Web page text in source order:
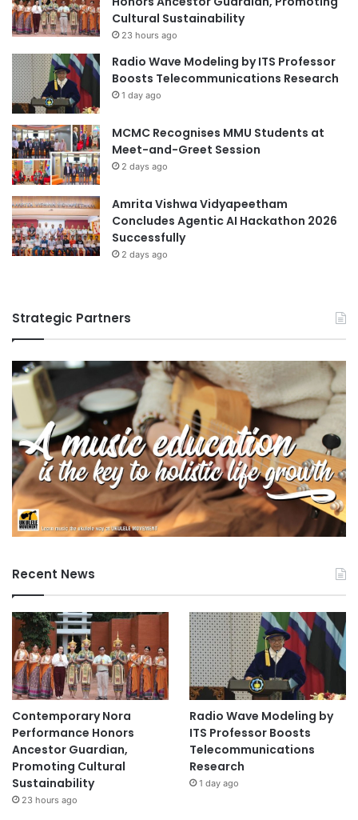
c
h
o
l
o
g
y
a
n
d
E
d
u
c
o
a
l
n
i
v
e
r
s
i
t
y
Cultural Sustainability
23 hours ago
Radio Wave Modeling by ITS Professor
Boosts Telecommunications Research
1 day ago
MCMC Recognises MMU Students at
Meet-and-Greet Session
2 days ago
Amrita Vishwa Vidyapeetham
Concludes Agentic AI Hackathon 2026
Successfully
2 days ago
Strategic Partners
Recent News
Contemporary Nora
Performance Honors
Ancestor Guardian,
Promoting Cultural
Sustainability
23 hours ago
Radio Wave Modeling by
ITS Professor Boosts
Telecommunications
Research
1 day ago